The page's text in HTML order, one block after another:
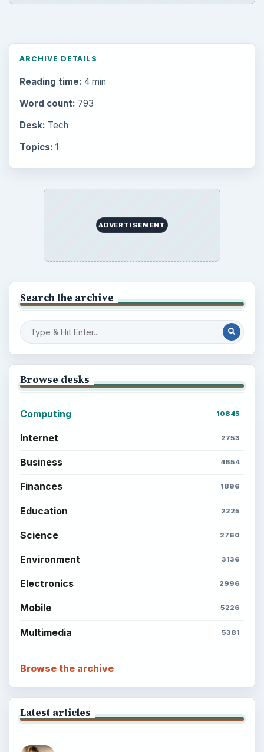
ARCHIVE DETAILS
Reading time: 4 min
Word count: 793
Desk: Tech
Topics: 1
ADVERTISEMENT
Search the archive
Browse desks
Computing 10845
Internet 2753
Business 4654
Finances 1896
Education 2225
Science 2760
Environment 3136
Electronics 2996
Mobile 5226
Multimedia 5381
Browse the archive
Latest articles